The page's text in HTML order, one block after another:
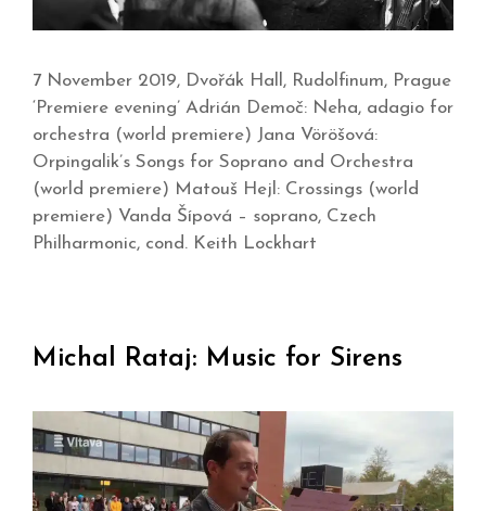
7 November 2019, Dvořák Hall, Rudolfinum, Prague
‘Premiere evening’ Adrián Demoč: Neha, adagio for
orchestra (world premiere) Jana Vöröšová:
Orpingalik’s Songs for Soprano and Orchestra
(world premiere) Matouš Hejl: Crossings (world
premiere) Vanda Šípová – soprano, Czech
Philharmonic, cond. Keith Lockhart
Michal Rataj: Music for Sirens